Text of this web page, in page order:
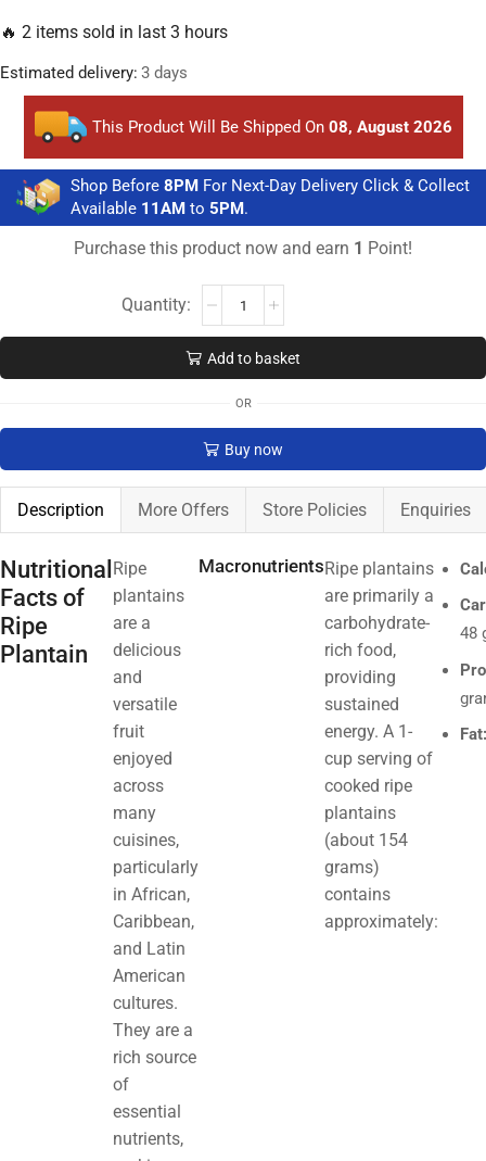
🔥 2 items sold in last 3 hours
Estimated delivery: 3 days
This Product Will Be Shipped On 08, August 2026
Shop Before 8PM For Next-Day Delivery Click & Collect
Available 11AM to 5PM.
Purchase this product now and earn 1 Point!
Add to basket
OR
Buy now
Description More Offers Store Policies Enquiries
Nutritional
Facts of
Ripe
Plantain
Ripe
plantains
are a
delicious
and
versatile
fruit
enjoyed
across
many
cuisines,
particularly
in African,
Caribbean,
and Latin
American
cultures.
They are a
rich source
of
essential
nutrients,
MacronutrientsRipe plantains
are primarily a
carbohydrate-
rich food,
providing
sustained
energy. A 1-
cup serving of
cooked ripe
plantains
(about 154
grams)
contains
approximately:
48
Fat: